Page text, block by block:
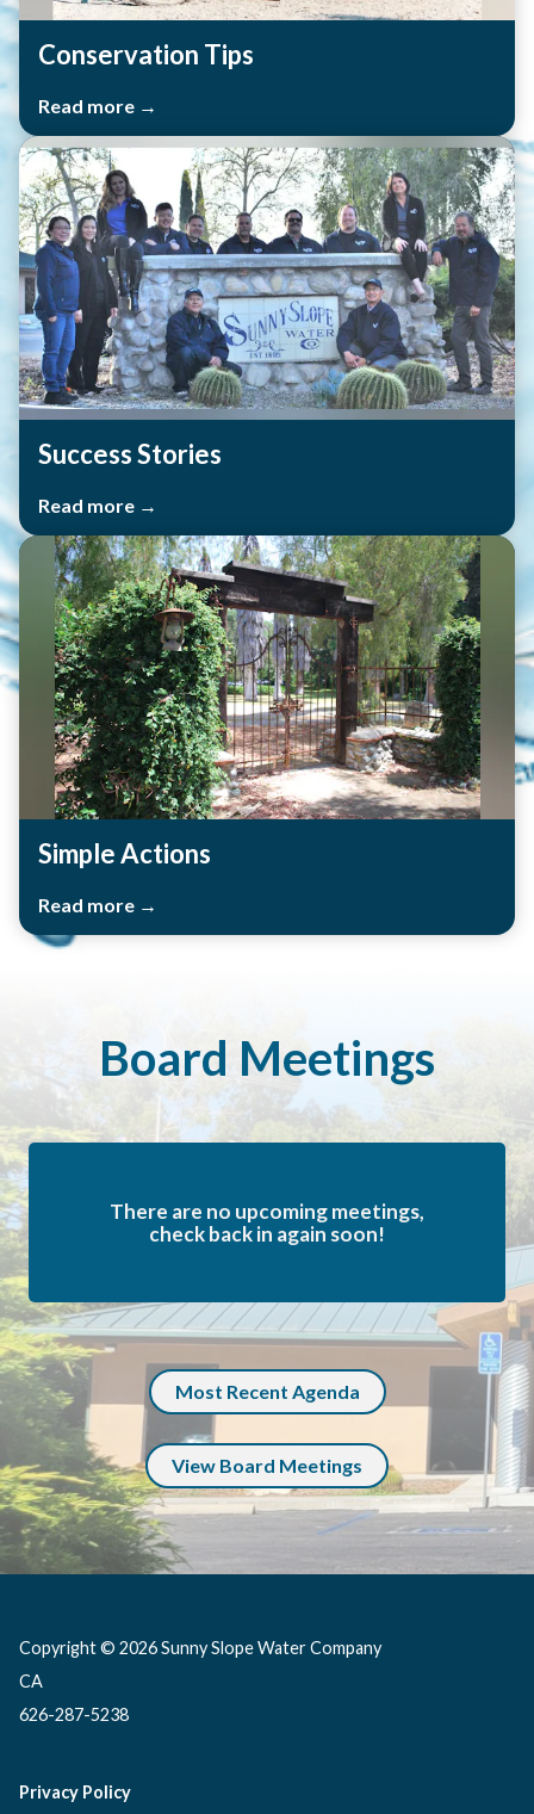
Conservation Tips
Read more →
Success Stories
Read more →
Simple Actions
Read more →
Board Meetings
There are no upcoming meetings,
check back in again soon!
Most Recent Agenda
View Board Meetings
Copyright © 2026 Sunny Slope Water Company
CA
626-287-5238
Privacy Policy